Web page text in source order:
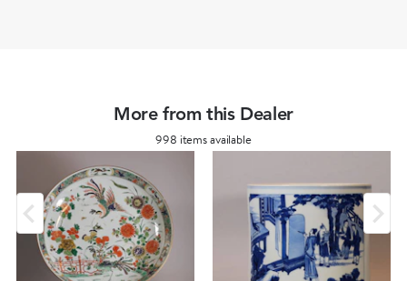
More from this Dealer
998 items available